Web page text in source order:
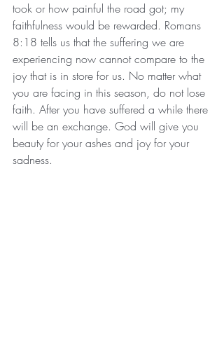
took or how painful the road got; my
faithfulness would be rewarded. Romans
8:18 tells us that the suffering we are
experiencing now cannot compare to the
joy that is in store for us. No matter what
you are facing in this season, do not lose
faith. After you have suffered a while there
will be an exchange. God will give you
beauty for your ashes and joy for your
sadness.